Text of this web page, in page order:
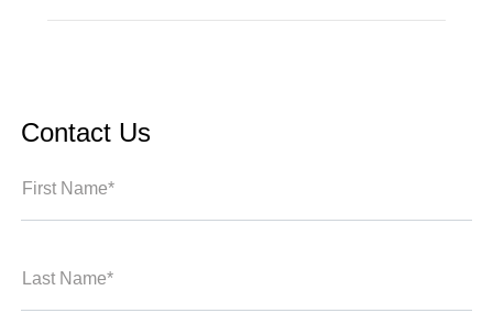
Contact Us
First Name*
Last Name*